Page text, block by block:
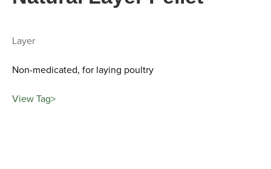
Layer
Non-medicated, for laying poultry
View Tag>